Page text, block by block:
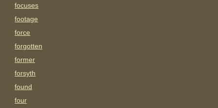
focuses
footage
force
forgotten
former
forsyth
found
four